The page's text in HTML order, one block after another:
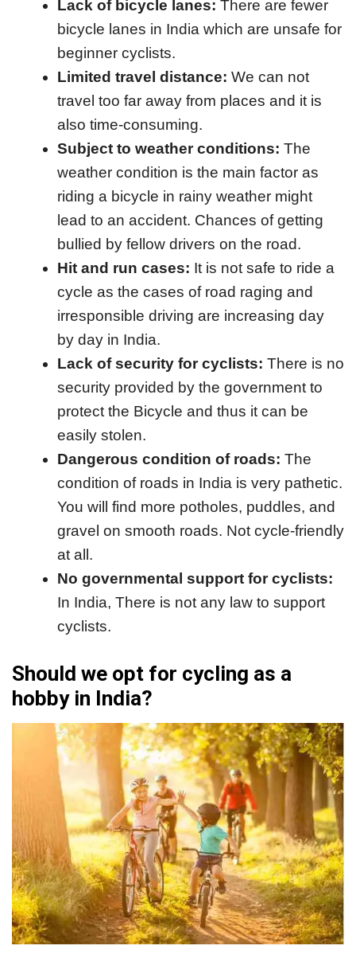
Lack of bicycle lanes: There are fewer
bicycle lanes in India which are unsafe for
beginner cyclists.
Limited travel distance: We can not
travel too far away from places and it is
also time-consuming.
Subject to weather conditions: The
weather condition is the main factor as
riding a bicycle in rainy weather might
lead to an accident. Chances of getting
bullied by fellow drivers on the road.
Hit and run cases: It is not safe to ride a
cycle as the cases of road raging and
irresponsible driving are increasing day
by day in India.
Lack of security for cyclists: There is no
security provided by the government to
protect the Bicycle and thus it can be
easily stolen.
Dangerous condition of roads: The
condition of roads in India is very pathetic.
You will find more potholes, puddles, and
gravel on smooth roads. Not cycle-friendly
at all.
No governmental support for cyclists:
In India, There is not any law to support
cyclists.
Should we opt for cycling as a
hobby in India?